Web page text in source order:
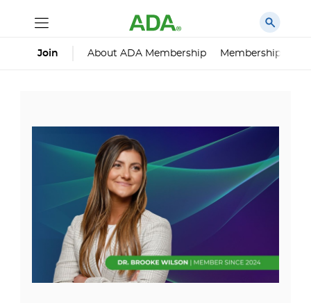
Join About ADA Membership Membership